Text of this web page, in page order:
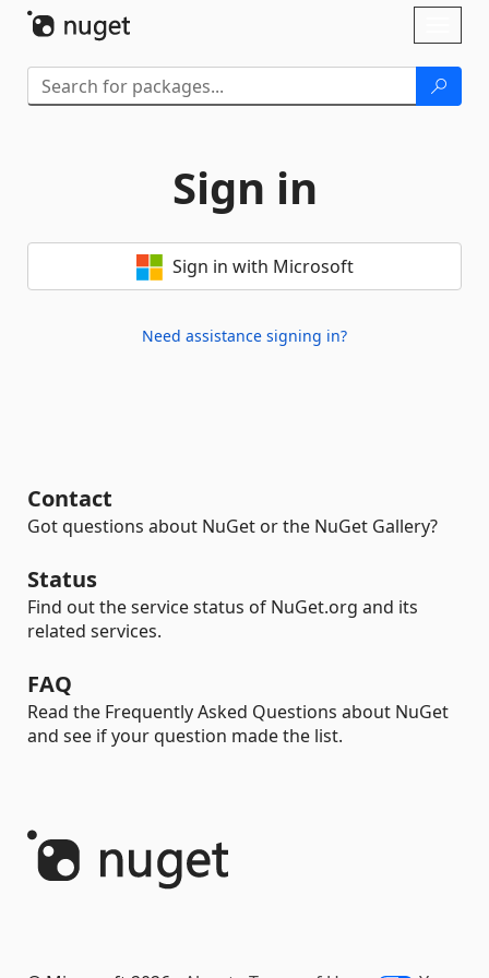
Sign in
Sign in with Microsoft
Need assistance signing in?
Contact
Got questions about NuGet or the NuGet Gallery?
Status
Find out the service status of NuGet.org and its
related services.
FAQ
Read the Frequently Asked Questions about NuGet
and see if your question made the list.